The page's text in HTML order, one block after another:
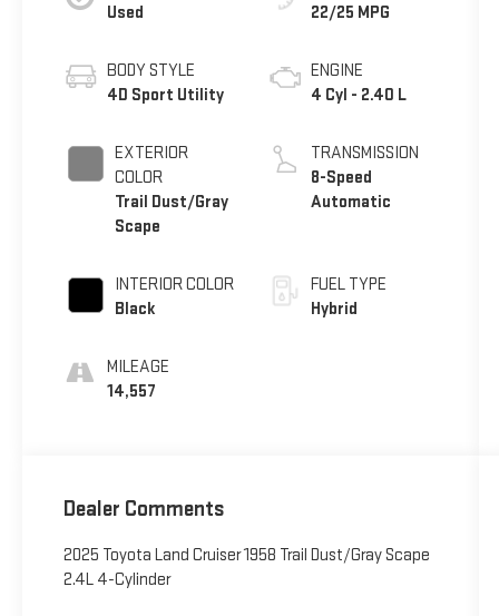
Used
BODY STYLE
4D Sport Utility
EXTERIOR
COLOR
Trail Dust/Gray
Scape
INTERIOR COLOR
Black
MILEAGE
14,557
22/25 MPG
ENGINE
4 Cyl - 2.40 L
TRANSMISSION
8-Speed
Automatic
FUEL TYPE
Hybrid
Dealer Comments
2025 Toyota Land Cruiser 1958 Trail Dust/Gray Scape
2.4L 4-Cylinder